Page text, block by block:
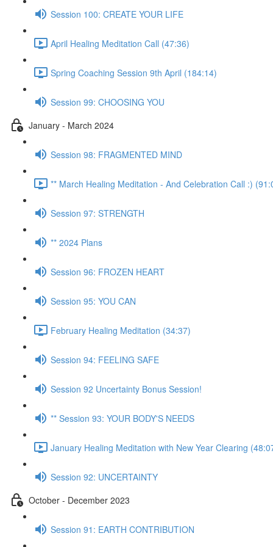
Session 100: CREATE YOUR LIFE
April Healing Meditation Call (47:36)
Spring Coaching Session 9th April (184:14)
Session 99: CHOOSING YOU
January - March 2024
Session 98: FRAGMENTED MIND
** March Healing Meditation - And Celebration Call :)
Session 97: STRENGTH
** 2024 Plans
Session 96: FROZEN HEART
Session 95: YOU CAN
February Healing Meditation (34:37)
Session 94: FEELING SAFE
Session 92 Uncertainty Bonus Session!
** Session 93: YOUR BODY'S NEEDS
January Healing Meditation with New Year Clearing
Session 92: UNCERTAINTY
October - December 2023
Session 91: EARTH CONTRIBUTION